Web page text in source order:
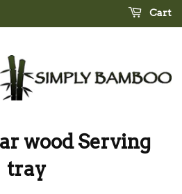
Cart
wood Serving
tray